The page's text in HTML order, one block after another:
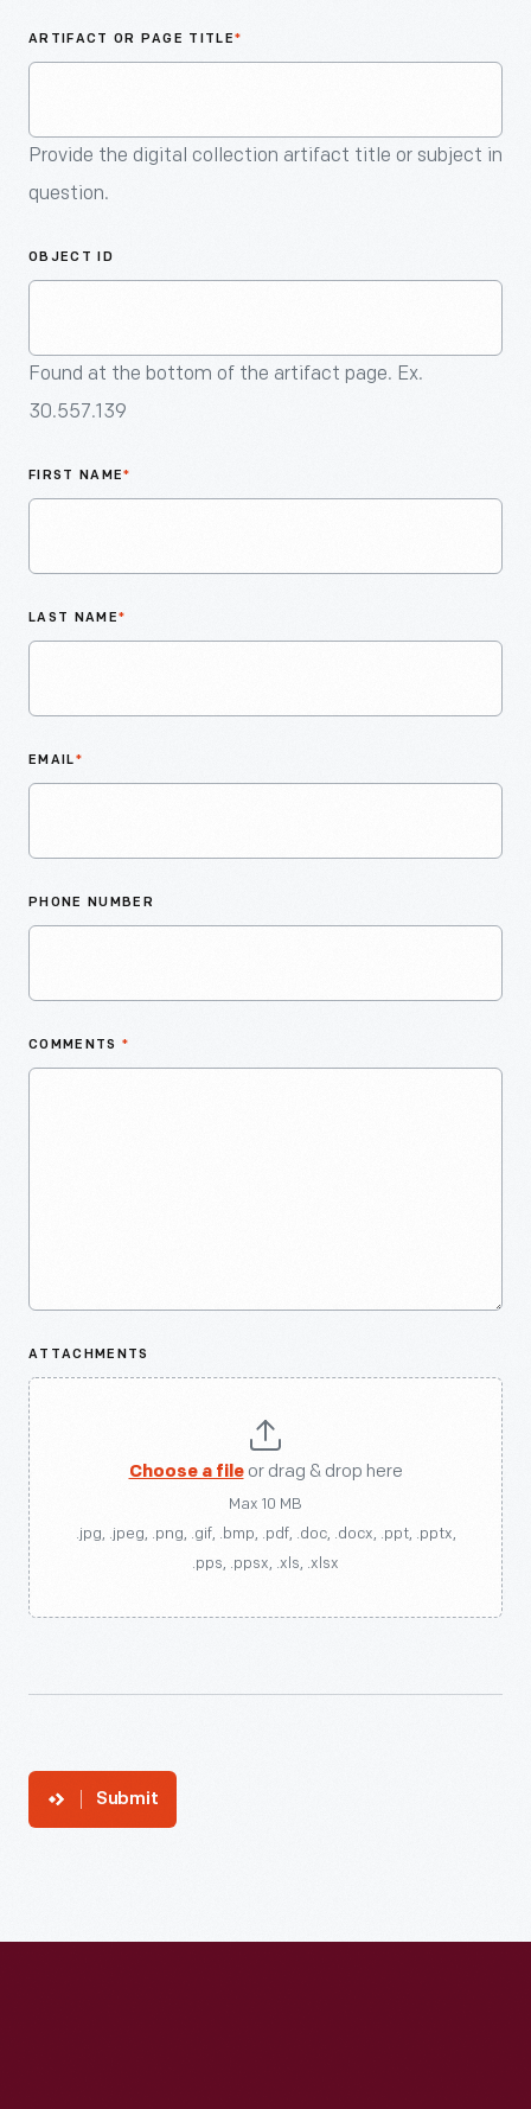
ARTIFACT OR PAGE TITLE*
Provide the digital collection artifact title or subject in
question.
OBJECT ID
Found at the bottom of the artifact page. Ex.
30.557.139
FIRST NAME*
LAST NAME*
EMAIL*
PHONE NUMBER
COMMENTS *
ATTACHMENTS
Choose a fileor drag & drop here
Max 10 MB
.jpg, .jpeg, .png, .gif, .bmp, .pdf, .doc, .docx, .ppt, .pptx,
.pps, .ppsx, .xls, .xlsx
Submit